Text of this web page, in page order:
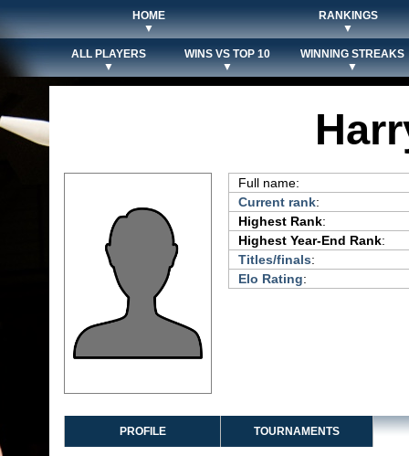
HOME
▼
RANKINGS
▼
ALL PLAYERS
▼
WINS VS TOP 10
▼
WINNING STREAKS
▼
Full name:
Current rank:
Highest Rank:
Highest Year-End Rank:
Titles/finals:
Elo Rating:
PROFILE TOURNAMENTS